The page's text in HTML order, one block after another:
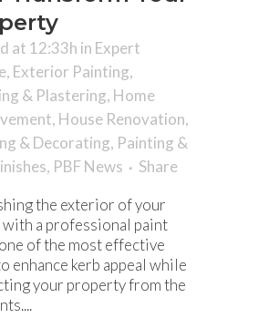
at 12:33h in Expert
, Exterior Painting,
& Plastering, Home
, House Renovation,
& Decorating, Painting &
, PBF News
Share
the exterior of your
with a professional paint
of the most effective
enhance kerb appeal while
your property from the